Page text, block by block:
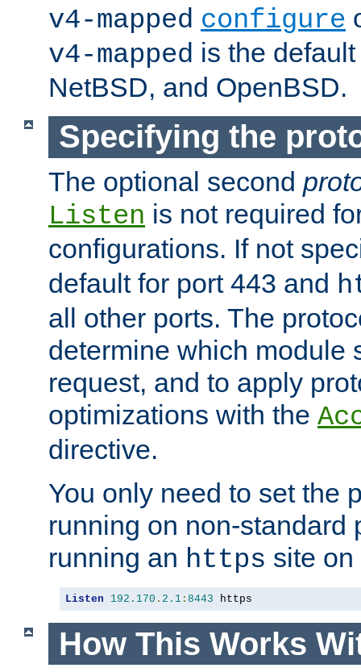
v4-mapped configure
v4-mapped is the
NetBSD, and OpenBSD.
Specifying the
The optional second
Listen is not required
configurations. If not
default for port 443 and
all other ports. The
determine which module
request, and to apply
optimizations with the
directive.
You only need to set the
running on non-standard
running an https site
Listen 192.170 . 2.1 : 8443 https
How This Works